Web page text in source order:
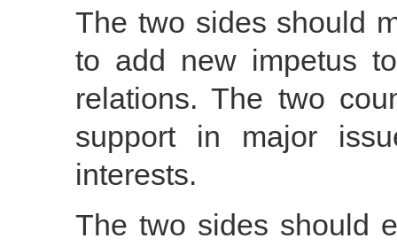
The two sides should
to add new impetus
relations. The two
support in major
interests.
The two sides should